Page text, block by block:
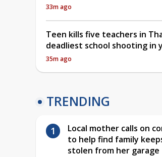
33m ago
Teen kills five teachers in
deadliest school shooting in
35m ago
TRENDING
Local mother calls on
to help find family
stolen from her garage